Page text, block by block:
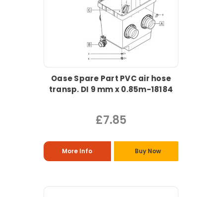
Oase Spare Part PVC air hose
transp. DI 9 mm x 0.85m-18184
£7.85
More Info Buy Now